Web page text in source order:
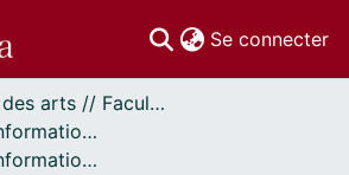
Se connecter
Faculté des arts // Faculty of Arts
Sciences de l'information // Information Studies
Sciences de l'information - Publications // Information Studies - Publications